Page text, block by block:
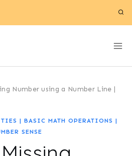
Number using a Number Line |
| BASIC MATH OPERATIONS |
SENSE